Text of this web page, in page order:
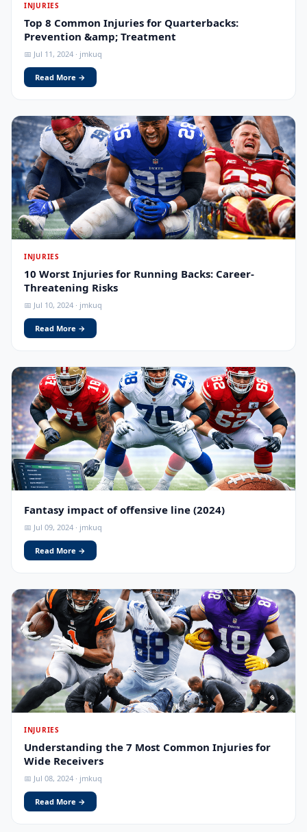
INJURIES
Top 8 Common Injuries for Quarterbacks:
Prevention &amp; Treatment
📅 Jul 11, 2024 · jmkuq
Read More →
INJURIES
10 Worst Injuries for Running Backs: Career-
Threatening Risks
📅 Jul 10, 2024 · jmkuq
Read More →
Fantasy impact of offensive line (2024)
📅 Jul 09, 2024 · jmkuq
Read More →
INJURIES
Understanding the 7 Most Common Injuries for
Wide Receivers
📅 Jul 08, 2024 · jmkuq
Read More →